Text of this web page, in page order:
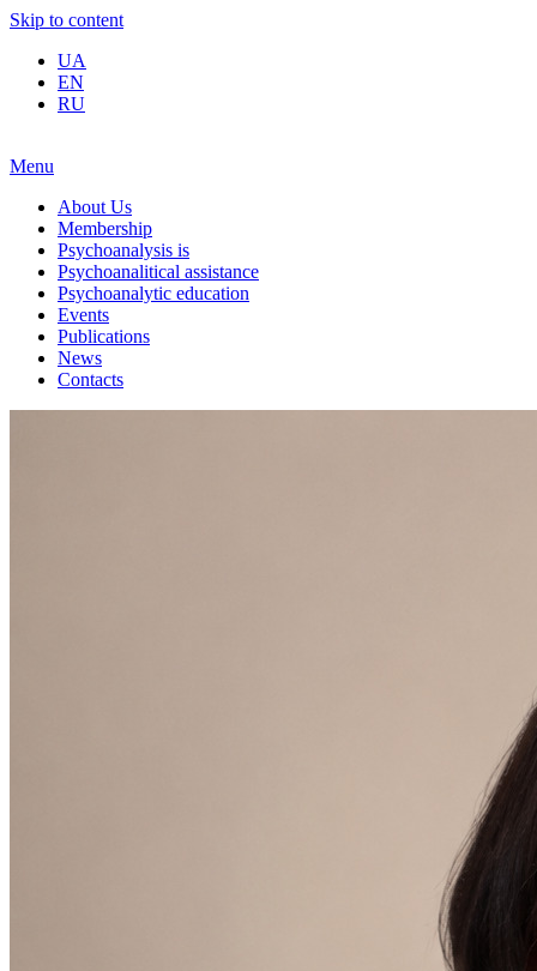
Skip to content
UA
EN
RU
Menu
About Us
Membership
Psychoanalysis is
Psychoanalitical assistance
Psychoanalytic education
Events
Publications
News
Contacts